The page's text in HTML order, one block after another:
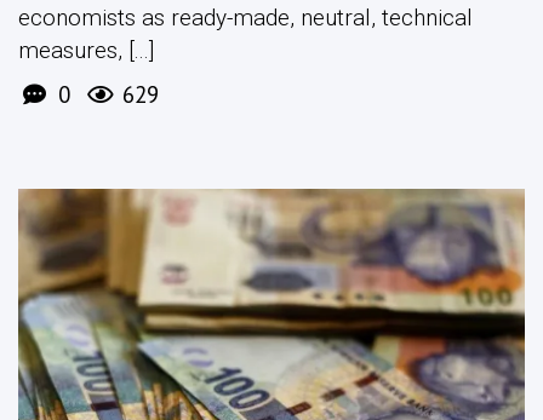
economists as ready-made, neutral, technical
measures, [...]
0 629